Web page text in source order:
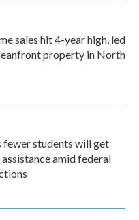
sales hit 4-year high, led
property in North
students will get
amid federal